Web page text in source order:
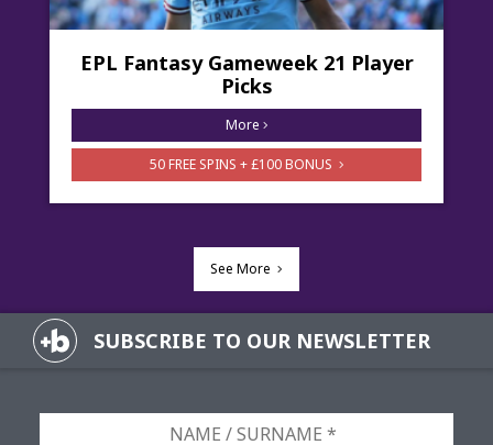
EPL Fantasy Gameweek 21 Player
Picks
More
50 FREE SPINS + £100 BONUS
See More
SUBSCRIBE TO OUR NEWSLETTER